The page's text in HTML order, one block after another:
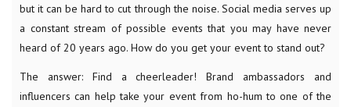
but it can be hard to cut through the noise. Social media serves up
a constant stream of possible events that you may have never
heard of 20 years ago. How do you get your event to stand out?
The answer: Find a cheerleader! Brand ambassadors and
influencers can help take your event from ho-hum to one of the